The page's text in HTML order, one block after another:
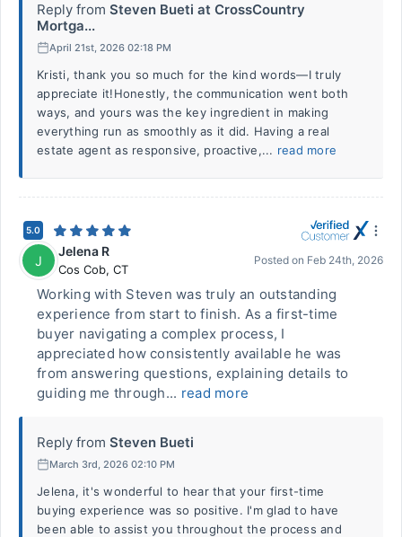
Reply from Steven Bueti at CrossCountry
Mortga...
April 21st, 2026 02:18 PM
Kristi, thank you so much for the kind words—I truly
appreciate it!Honestly, the communication went both
ways, and yours was the key ingredient in making
everything run as smoothly as it did. Having a real
estate agent as responsive, proactive,... read more
5.0
J
Jelena R
Cos Cob, CT
Posted on Feb 24th, 2026
Working with Steven was truly an outstanding
experience from start to finish. As a first-time
buyer navigating a complex process, I
appreciated how consistently available he was
from answering questions, explaining details to
guiding me through... read more
Reply from Steven Bueti
March 3rd, 2026 02:10 PM
Jelena, it's wonderful to hear that your first-time
buying experience was so positive. I'm glad to have
been able to assist you throughout the process and